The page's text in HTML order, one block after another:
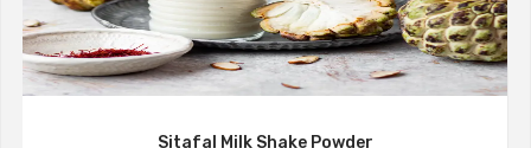
Sitafal Milk Shake Powder